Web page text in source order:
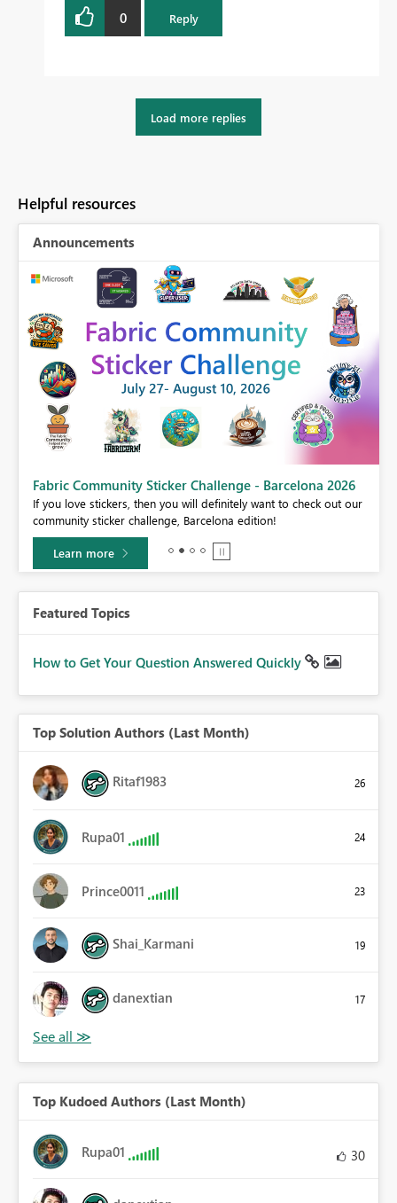
0 Reply
Load more replies
Helpful resources
Announcements
Fabric Community Sticker Challenge - Barcelona 2026
If you love stickers, then you will definitely want to check out our
community sticker challenge, Barcelona edition!
Learn more
Featured Topics
How to Get Your Question Answered Quickly
Top Solution Authors (Last Month)
Ritaf1983 26
Rupa01 24
Prince0011 23
Shai_Karmani 19
danextian 17
Top Kudoed Authors (Last Month)
Rupa01 30